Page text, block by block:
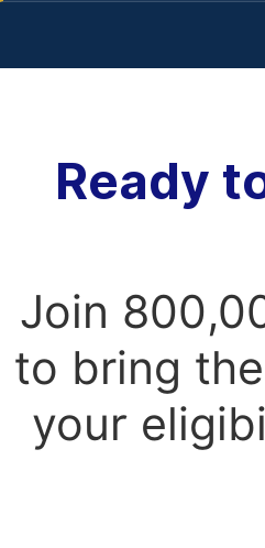
Ready
Join
to bring
your